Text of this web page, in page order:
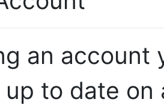
an account
to date